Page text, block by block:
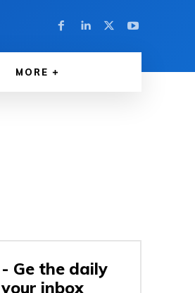
MORE
Ge the daily
inbox